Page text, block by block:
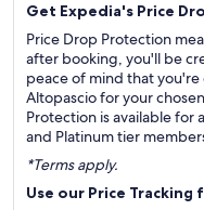
Get Expedia's Price
Price Drop Protection
after booking, you'll be
peace of mind that
Altopascio for your
Protection is available for
and Platinum tier
*Terms apply.
Use our Price Tracking